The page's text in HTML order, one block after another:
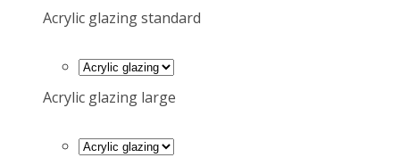
Acrylic glazing standard
Acrylic glazing large